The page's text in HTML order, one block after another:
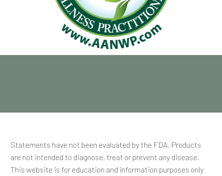
Statements have not been evaluated by the FDA. Products
are not intended to diagnose, treat or prevent any disease.
This website is for education and information purposes only